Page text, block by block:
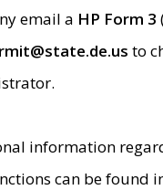
email a HP Form 3
to
information
can be found